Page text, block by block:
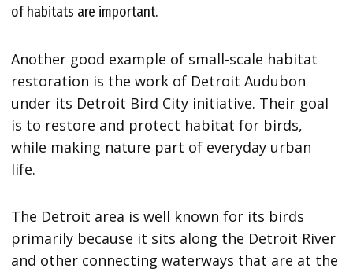
of habitats are important.
Another good example of small-scale habitat
restoration is the work of Detroit Audubon
under its Detroit Bird City initiative. Their goal
is to restore and protect habitat for birds,
while making nature part of everyday urban
life.
The Detroit area is well known for its birds
primarily because it sits along the Detroit River
and other connecting waterways that are at the